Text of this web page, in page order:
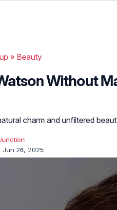
» Beauty
Without
charm and unfiltered
Jun 26, 2025